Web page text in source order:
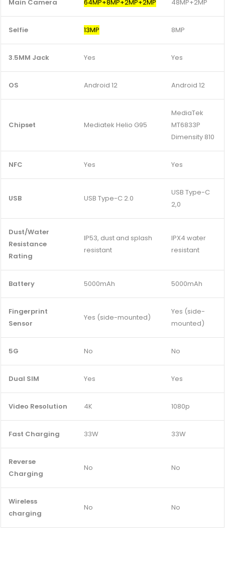
Main Camera 64MP+8MP+2MP+2MP 48MP+2MP
Selfie 13MP 8MP
3.5MM Jack Yes Yes
OS Android 12 Android 12
Chipset Mediatek Helio G95
MediaTek
MT6833P
Dimensity 810
NFC Yes Yes
USB USB Type-C 2.0
USB Type-C
2,0
Dust/Water
Resistance
Rating
IP53, dust and splash
resistant
IPX4 water
resistant
Battery 5000mAh 5000mAh
Fingerprint
Sensor
Yes (side-mounted)
Yes (side-
mounted)
5G No No
Dual SIM Yes Yes
Video Resolution 4K 1080p
Fast Charging 33W 33W
Reverse
Charging
No No
Wireless
charging
No No